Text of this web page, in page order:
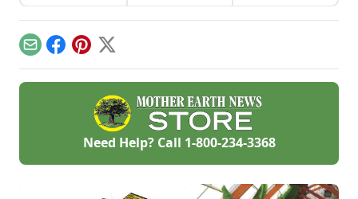
greenhouse.
EmailFacebook
Pinterest
X
Need Help? Call 1-800-234-3368